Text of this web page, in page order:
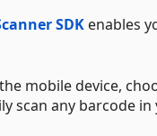
SDK enables
mobile device,
scan any barcode